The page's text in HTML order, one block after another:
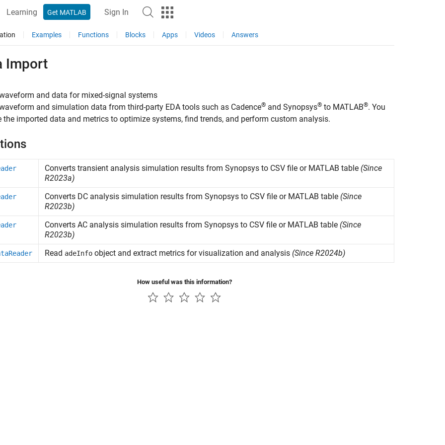
Learning Get MATLAB Sign In
Examples Functions Blocks Apps Videos Answers
Import
and data for mixed-signal systems
and simulation data from third-party EDA tools such as Cadence® and Synopsys® to MATLAB®. You
the imported data and metrics to optimize systems, find trends, and perform custom analysis.
Converts transient analysis simulation results from Synopsys to CSV file or MATLAB table (Since
R2023a)
Converts DC analysis simulation results from Synopsys to CSV file or MATLAB table (Since
R2023b)
Converts AC analysis simulation results from Synopsys to CSV file or MATLAB table (Since
R2023b)
Read adeInfo object and extract metrics for visualization and analysis (Since R2024b)
How useful was this information?